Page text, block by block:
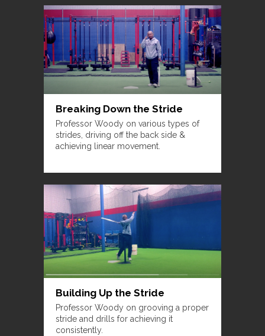
Breaking Down the Stride
Professor Woody on various types of
strides, driving off the back side &
achieving linear movement.
Building Up the Stride
Professor Woody on grooving a proper
stride and drills for achieving it
consistently.